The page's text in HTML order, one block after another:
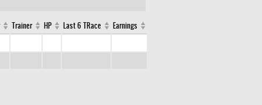
Trainer HP Last 6 TRace Earnings